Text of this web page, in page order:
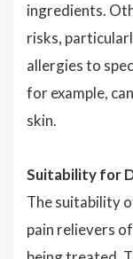
ingredients.
risks,
allergies to
for example,
skin.
Suitability for
The suitability
pain relievers